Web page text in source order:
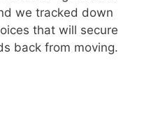
we tracked down
that will secure
back from moving.